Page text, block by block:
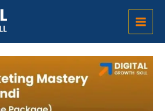
Main
price
is:
in the course today.